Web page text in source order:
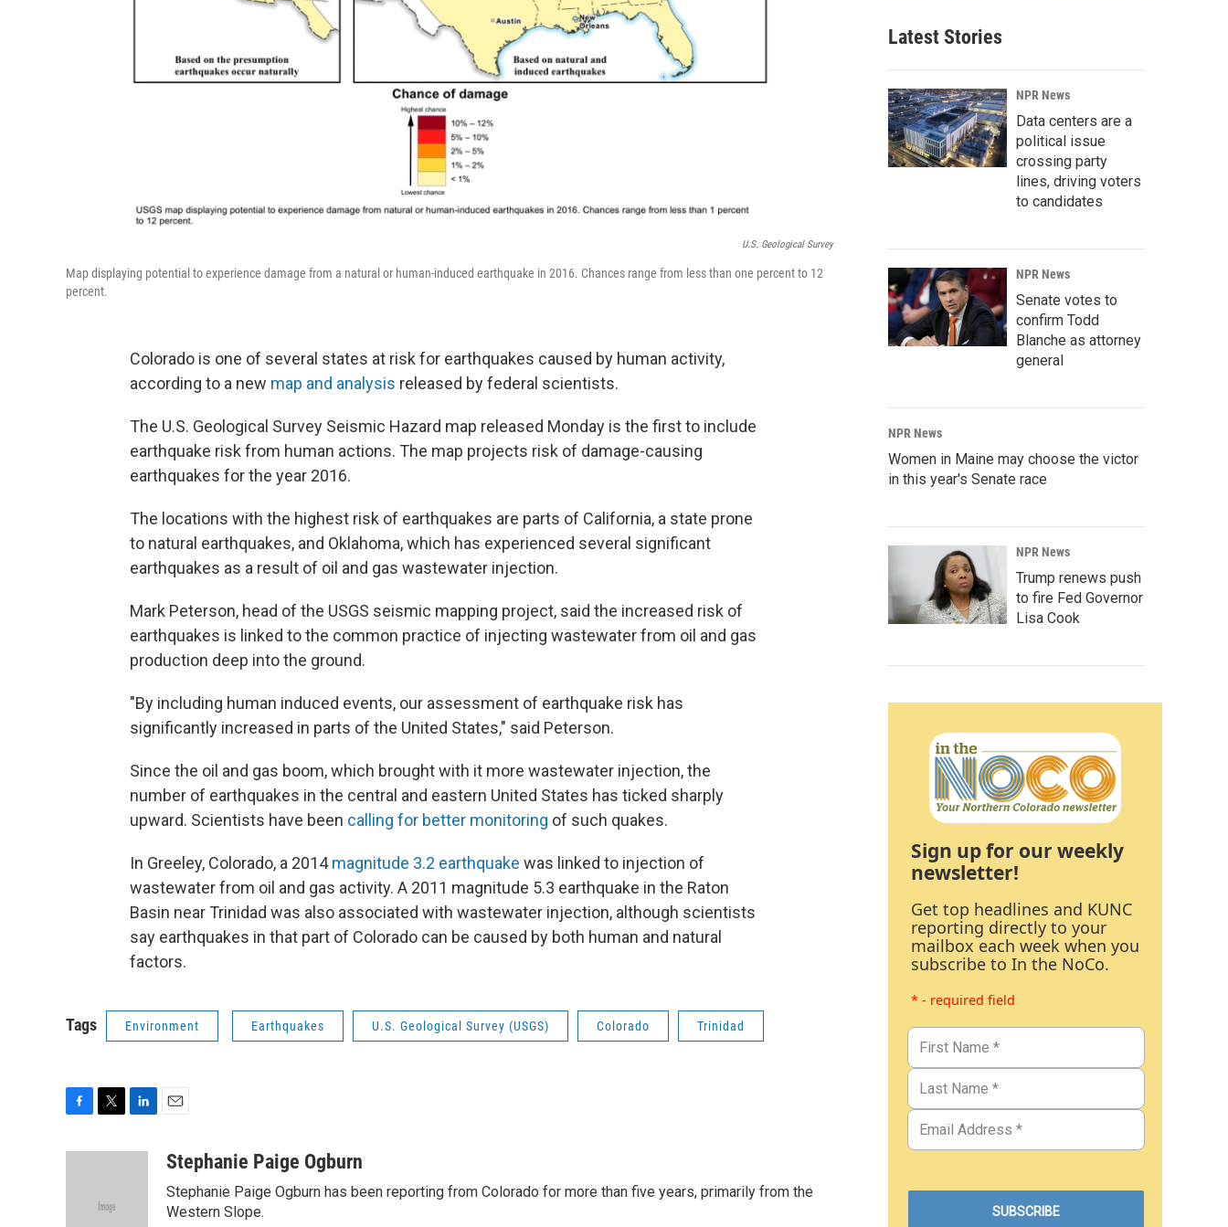
U.S. Geological Survey
Map displaying potential to experience damage from a natural or human-induced earthquake in 2016. Chances range from less than one percent to 12
percent.
Colorado is one of several states at risk for earthquakes caused by human activity,
according to a new map and analysis released by federal scientists.
The U.S. Geological Survey Seismic Hazard map released Monday is the first to include
earthquake risk from human actions. The map projects risk of damage-causing
earthquakes for the year 2016.
The locations with the highest risk of earthquakes are parts of California, a state prone
to natural earthquakes, and Oklahoma, which has experienced several significant
earthquakes as a result of oil and gas wastewater injection.
Mark Peterson, head of the USGS seismic mapping project, said the increased risk of
earthquakes is linked to the common practice of injecting wastewater from oil and gas
production deep into the ground.
"By including human induced events, our assessment of earthquake risk has
significantly increased in parts of the United States," said Peterson.
Since the oil and gas boom, which brought with it more wastewater injection, the
number of earthquakes in the central and eastern United States has ticked sharply
upward. Scientists have been calling for better monitoring of such quakes.
In Greeley, Colorado, a 2014magnitude 3.2 earthquake was linked to injection of
wastewater from oil and gas activity. A 2011 magnitude 5.3 earthquake in the Raton
Basin near Trinidad was also associated with wastewater injection, although scientists
say earthquakes in that part of Colorado can be caused by both human and natural
factors.
Tags Environment Earthquakes U.S. Geological Survey (USGS) Colorado Trinidad
t
e
aStephanie Paige Ogburn
Stephanie Paige Ogburn has been reporting from Colorado for more than five years, primarily from the
Western Slope.
Latest Stories
NPR News
Data centers are a
political issue
crossing party
lines, driving voters
to candidates
NPR News
Senate votes to
confirm Todd
Blanche as attorney
general
NPR News
Women in Maine may choose the victor
in this year's Senate race
NPR News
Trump renews push
to fire Fed Governor
Lisa Cook
Sign up for our weekly
newsletter!
Get top headlines and KUNC
reporting directly to your
mailbox each week when you
subscribe to In the NoCo.
* - required field